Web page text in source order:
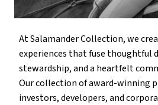
At Salamander Collection, we
experiences that fuse thoughtful
stewardship, and a heartfelt
Our collection of award-winning
investors, developers, and